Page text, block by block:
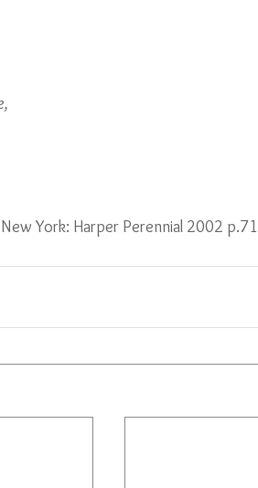
York: Harper Perennial 2002 p.71